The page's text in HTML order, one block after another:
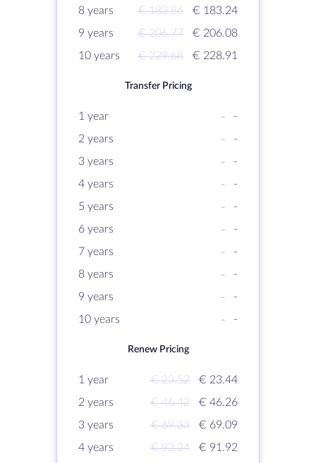
8 years
€ 183.86
€ 183.24
9 years
€ 206.77
€ 206.08
10 years
€ 229.68 € 228.91
Transfer Pricing
1 year -
-
2 years
-
-
3 years
-
-
4 years
-
-
5 years
-
-
6 years
-
-
7 years
-
-
8 years
-
-
9 years
-
-
10 years
- -
Renew Pricing
1 year € 23.52
€ 23.44
2 years
€ 46.42
€ 46.26
3 years
€ 69.33
€ 69.09
4 years
€ 92.24
€ 91.92